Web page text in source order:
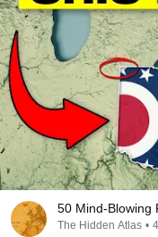
50 Mind-Blowing
The Hidden Atlas •